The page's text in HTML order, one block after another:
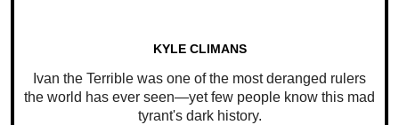
KYLE CLIMANS
Ivan the Terrible was one of the most deranged rulers
the world has ever seen—yet few people know this mad
tyrant's dark history.